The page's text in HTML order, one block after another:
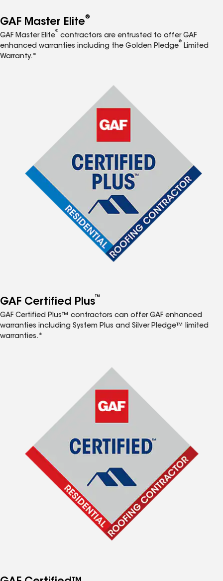
GAF Master Elite®
GAF Master Elite
®
contractors are entrusted to offer GAF
enhanced warranties including the Golden Pledge
®
Limited
Warranty.*
GAF Certified Plus™
GAF Certified Plus™ contractors can offer GAF enhanced
warranties including System Plus and Silver Pledge™ limited
warranties.*